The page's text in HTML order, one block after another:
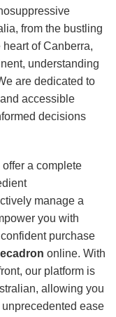
from the bustling
of Canberra,
understanding
are dedicated to
accessible
decisions
a complete
manage a
you with
purchase
online. With
our platform is
allowing you
ease